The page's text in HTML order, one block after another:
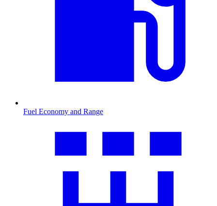
Fuel Economy and Range